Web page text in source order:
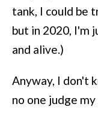
tank, I could be
but in 2020, I'm
and alive.)
Anyway, I don't
no one judge